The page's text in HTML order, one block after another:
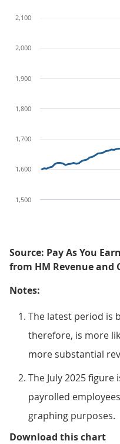
1,500
1,600
1,700
1,800
1,900
2,000
2,100
Source: Pay As You
from HM Revenue and
Notes:
The latest period is
therefore, is more
more substantial
The July 2025
payrolled
graphing purposes.
Download this chart